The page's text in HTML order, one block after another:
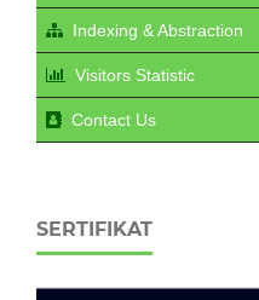
Indexing & Abstraction
Visitors Statistic
Contact Us
SERTIFIKAT